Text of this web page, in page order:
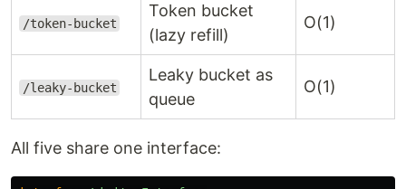
/token-bucket
Token bucket
(lazy refill)
O(1)
/leaky-bucket
Leaky bucket as
queue
O(1)
All five share one interface: